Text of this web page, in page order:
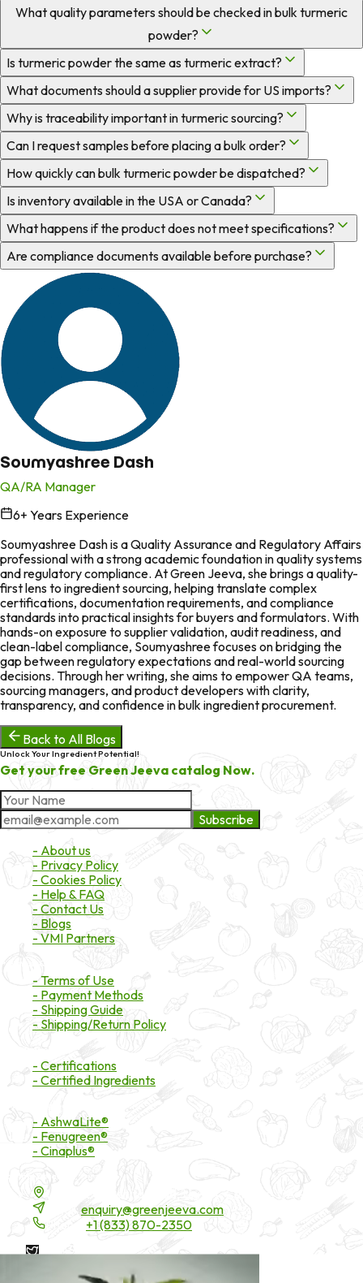
What quality parameters should be checked in bulk turmeric
powder?
Is turmeric powder the same as turmeric extract?
What documents should a supplier provide for US imports?
Why is traceability important in turmeric sourcing?
Can I request samples before placing a bulk order?
How quickly can bulk turmeric powder be dispatched?
Is inventory available in the USA or Canada?
What happens if the product does not meet specifications?
Are compliance documents available before purchase?
Soumyashree Dash
QA/RA Manager
6+ Years Experience
Soumyashree Dash is a Quality Assurance and Regulatory Affairs
professional with a strong academic foundation in quality systems
and regulatory compliance. At Green Jeeva, she brings a quality-
first lens to ingredient sourcing, helping translate complex
certifications, documentation requirements, and compliance
standards into practical insights for buyers and formulators. With
hands-on exposure to supplier validation, audit readiness, and
clean-label compliance, Soumyashree focuses on bridging the
gap between regulatory expectations and real-world sourcing
decisions. Through her writing, she aims to empower QA teams,
sourcing managers, and product developers with clarity,
transparency, and confidence in bulk ingredient procurement.
Back to All Blogs
Unlock Your Ingredient Potential!
Get your free Green Jeeva catalog Now.
Subscribe
- About us
- Privacy Policy
- Cookies Policy
- Help & FAQ
- Contact Us
- Blogs
- VMI Partners
- Terms of Use
- Payment Methods
- Shipping Guide
- Shipping/Return Policy
- Certifications
- Certified Ingredients
- AshwaLite®
- Fenugreen®
- Cinaplus®
enquiry@greenjeeva.com
+1 (833) 870-2350